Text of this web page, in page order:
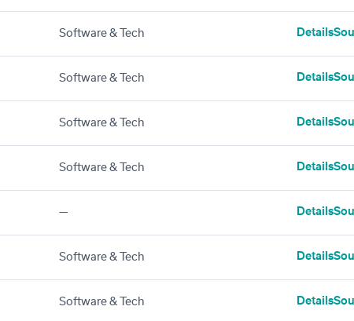
Software & Tech Details
Software & Tech Details
Software & Tech Details
Software & Tech Details
— Details
Software & Tech Details
Software & Tech Details